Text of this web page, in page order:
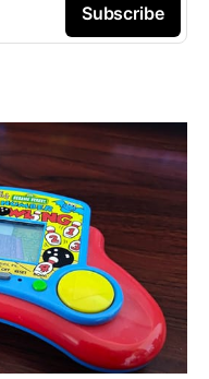
Subscribe